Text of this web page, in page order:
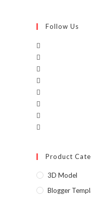
Follow Us
Product
3D Model
Blogger